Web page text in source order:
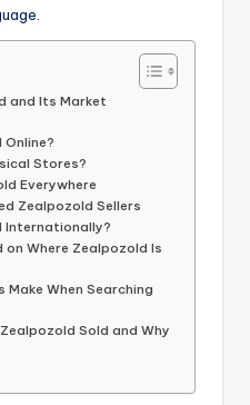
and Its Market
Stores?
Everywhere
Zealpozold Sellers
Internationally?
Where Zealpozold Is
Make When Searching
Sold and Why